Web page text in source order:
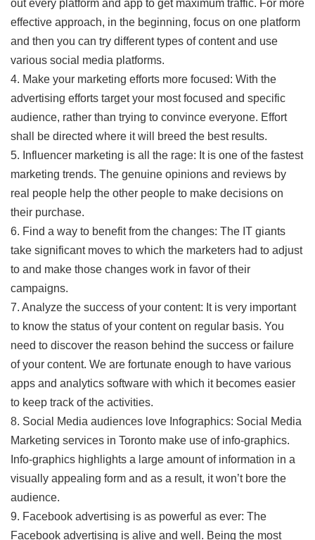
out every platform and app to get maximum traffic. For more
effective approach, in the beginning, focus on one platform
and then you can try different types of content and use
various social media platforms.
4. Make your marketing efforts more focused: With the
advertising efforts target your most focused and specific
audience, rather than trying to convince everyone. Effort
shall be directed where it will breed the best results.
5. Influencer marketing is all the rage: It is one of the fastest
marketing trends. The genuine opinions and reviews by
real people help the other people to make decisions on
their purchase.
6. Find a way to benefit from the changes: The IT giants
take significant moves to which the marketers had to adjust
to and make those changes work in favor of their
campaigns.
7. Analyze the success of your content: It is very important
to know the status of your content on regular basis. You
need to discover the reason behind the success or failure
of your content. We are fortunate enough to have various
apps and analytics software with which it becomes easier
to keep track of the activities.
8. Social Media audiences love Infographics: Social Media
Marketing services in Toronto make use of info-graphics.
Info-graphics highlights a large amount of information in a
visually appealing form and as a result, it won’t bore the
audience.
9. Facebook advertising is as powerful as ever: The
Facebook advertising is alive and well. Being the most